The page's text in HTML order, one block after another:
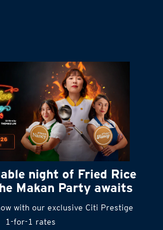
night of Fried Rice
Makan Party awaits
with our exclusive Citi Prestige
1-for-1 rates